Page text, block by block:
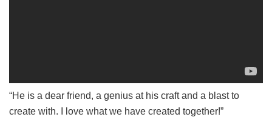
“He is a dear friend, a genius at his craft and a blast to
create with. I love what we have created together!”